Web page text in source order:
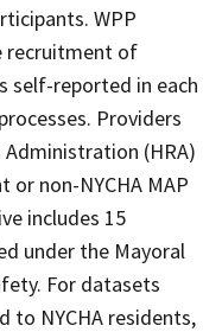
WPP
recruitment of
self-reported in each
Providers
(HRA)
or non-NYCHA MAP
includes 15
under the Mayoral
For datasets
to NYCHA residents,